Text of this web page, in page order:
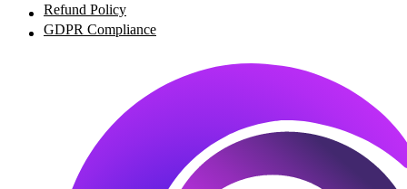
Refund Policy
GDPR Compliance